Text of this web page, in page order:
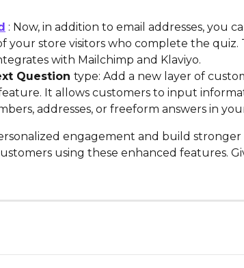
: Now, in addition to email addresses, you
your store visitors who complete the quiz.
with Mailchimp and Klaviyo.
Question type: Add a new layer of
It allows customers to input
addresses, or freeform answers in
engagement and build stronger
using these enhanced features.